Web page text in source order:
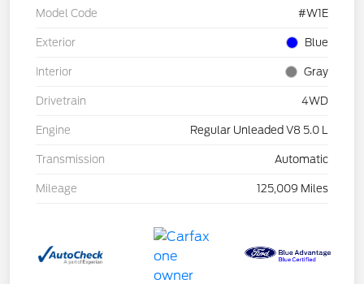
Model Code #W1E
Exterior Blue
Interior Gray
Drivetrain 4WD
Engine Regular Unleaded V8 5.0 L
Transmission Automatic
Mileage 125,009 Miles